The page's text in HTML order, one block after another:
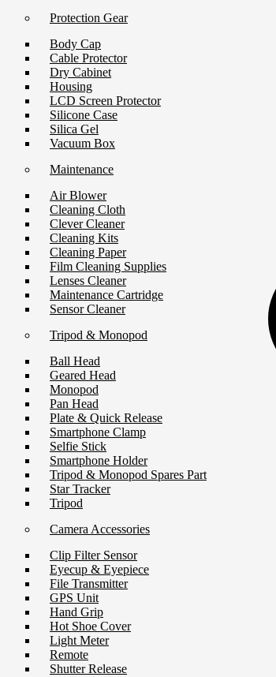
Protection Gear
Body Cap
Cable Protector
Dry Cabinet
Housing
LCD Screen Protector
Silicone Case
Silica Gel
Vacuum Box
Maintenance
Air Blower
Cleaning Cloth
Clever Cleaner
Cleaning Kits
Cleaning Paper
Film Cleaning Supplies
Lenses Cleaner
Maintenance Cartridge
Sensor Cleaner
Tripod & Monopod
Ball Head
Geared Head
Monopod
Pan Head
Plate & Quick Release
Smartphone Clamp
Selfie Stick
Smartphone Holder
Tripod & Monopod Spares Part
Star Tracker
Tripod
Camera Accessories
Clip Filter Sensor
Eyecup & Eyepiece
File Transmitter
GPS Unit
Hand Grip
Hot Shoe Cover
Light Meter
Remote
Shutter Release